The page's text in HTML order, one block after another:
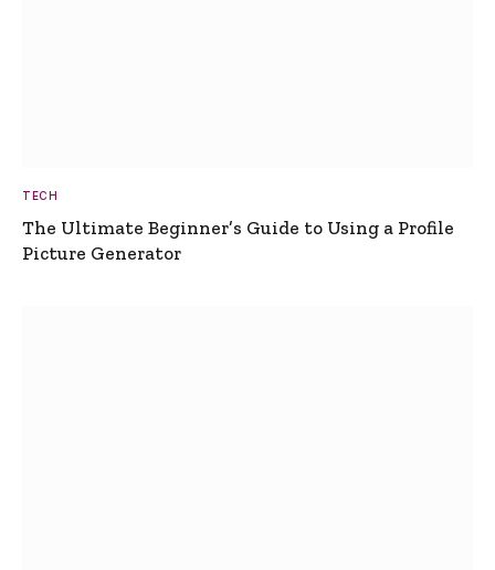
TECH
The Ultimate Beginner’s Guide to Using a Profile
Picture Generator